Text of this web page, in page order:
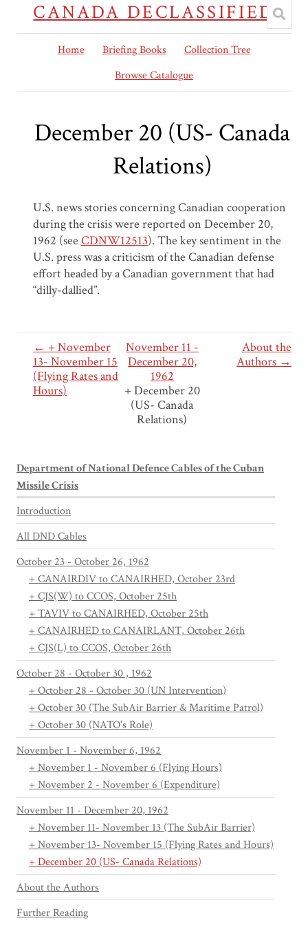
CANADA DECLASSIFIED
Home Briefing Books
Collection Tree
Browse Catalogue
December 20 (US- Canada
Relations)
U.S. news stories concerning Canadian cooperation
during the crisis were reported on December 20,
1962 (see CDNW12513). The key sentiment in the
U.S. presswasa criticism of the Canadian defense
effort headed by a Canadian government that had
“dilly-dallied”.
← + November
13- November 15
(Flying Rates and
Hours)
About the
Authors →
November 11 -
December 20,
1962
+ December 20
(US- Canada
Relations)
Department of National Defence Cables of the Cuban
Missile Crisis
Introduction
All DND Cables
October 23 - October 26, 1962
+ CANAIRDIV to CANAIRHED, October 23rd
+ CJS(W) to CCOS, October 25th
+ TAVIV to CANAIRHED, October 25th
+ CANAIRHED to CANAIRLANT, October 26th
+ CJS(L) to CCOS, October 26th
October 28 - October 30 , 1962
+ October 28 - October 30 (UN Intervention)
+ October 30 (The SubAir Barrier & Maritime Patrol)
+ October 30 (NATO's Role)
November 1 - November 6, 1962
+ November 1 - November 6 (Flying Hours)
+ November 2 - November 6 (Expenditure)
November 11 - December 20, 1962
+ November 11- November 13 (The SubAir Barrier)
+ November 13- November 15 (Flying Rates and Hours)
+ December 20 (US- Canada Relations)
About the Authors
Further Reading